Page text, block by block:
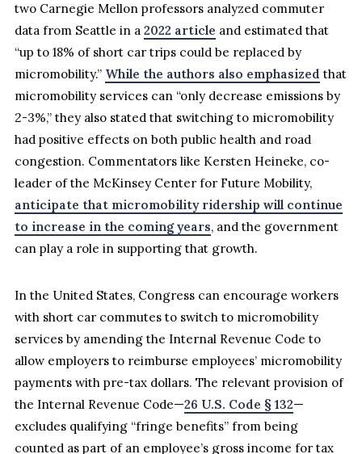
two Carnegie Mellon professors analyzed commuter
data from Seattle in a2022 article and estimated that
“up to 18% of short car trips could be replaced by
micromobility.” While the authors also emphasized that
micromobility services can “only decrease emissions by
2-3%,” they also stated that switching to micromobility
had positive effects on both public health and road
congestion. Commentators like Kersten Heineke, co-
leader of the McKinsey Center for Future Mobility,
anticipate that micromobility ridership will continue
to increase in the coming years, and the government
can play a role in supporting that growth.
In the United States, Congress can encourage workers
with short car commutes to switch to micromobility
services by amending the Internal Revenue Code to
allow employers to reimburse employees’ micromobility
payments with pre-tax dollars. The relevant provision of
the Internal Revenue Code—26 U.S. Code § 132—
excludes qualifying “fringe benefits” from being
counted as part of an employee’s gross income for tax